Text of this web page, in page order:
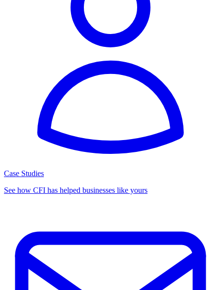
Case Studies
See how CFI has helped businesses like yours